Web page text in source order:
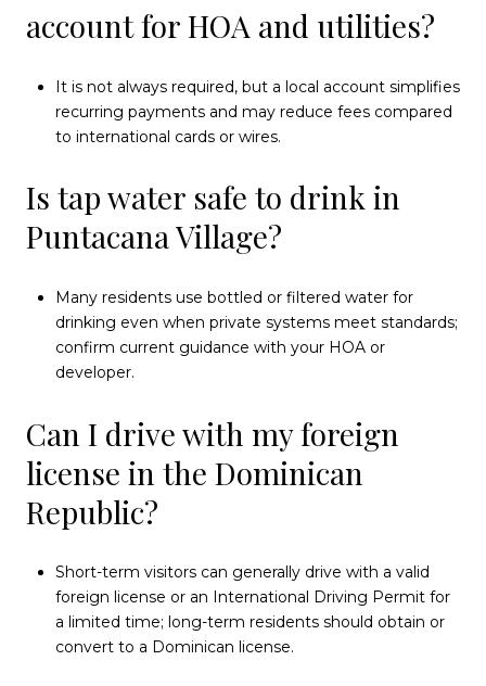
account for HOA and utilities?
It is not always required, but a local account simplifies
recurring payments and may reduce fees compared
to international cards or wires.
Is tap water safe to drink in
Puntacana Village?
Many residents use bottled or filtered water for
drinking even when private systems meet standards;
confirm current guidance with your HOA or
developer.
Can I drive with my foreign
license in the Dominican
Republic?
Short-term visitors can generally drive with a valid
foreign license or an International Driving Permit for
a limited time; long-term residents should obtain or
convert to a Dominican license.